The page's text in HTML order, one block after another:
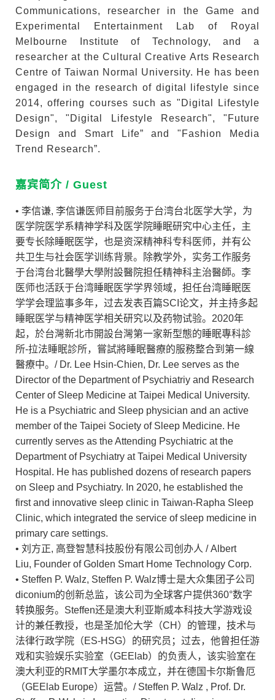
Communications, researcher in the Game and
Experimental Entertainment Lab of Royal
Melbourne Institute of Technology, and a
researcher at the Cultural Creative Arts Research
Centre of Taiwan Normal University. He has been
engaged in the research of digital lifestyle since
2014, offering courses such as "Digital Lifestyle
Design", "Digital Lifestyle Research", "Future
Design and Smart Life” and "Fashion Media
Trend Research”.
嘉宾简介 / Guest
• 李信谦, 李信谦医师目前服务于台湾台北医学大学，为
医学院医学系精神学科及医学院睡眠研究中心主任，主
要专长除睡眠医学，也是资深精神科专科医师，并有公
共卫生与社会医学训练背景。除教学外，实务工作服务
于台湾台北醫學大學附設醫院担任精神科主治醫師。李
医师也活跃于台湾睡眠医学学界领域，担任台湾睡眠医
学学会理监事多年，过去发表百篇SCI论文，并主持多起
睡眠医学与精神医学相关研究以及药物试验。2020年
起，於台灣新北市開設台灣第一家新型態的睡眠專科診
所-拉法睡眠診所，嘗試將睡眠醫療的服務整合到第一線
醫療中。/ Dr. Lee Hsin-Chien, Dr. Lee serves as the
Director of the Department of Psychiatriy and Research
Center of Sleep Medicine at Taipei Medical University.
He is a Psychiatric and Sleep physician and an active
member of the Taipei Society of Sleep Medicine. He
currently serves as the Attending Psychiatric at the
Department of Psychiatry at Taipei Medical University
Hospital. He has published dozens of research papers
on Sleep and Psychiatry. In 2020, he established the
first and innovative sleep clinic in Taiwan-Rapha Sleep
Clinic, which integrated the service of sleep medicine in
primary care settings.
• 刘方正, 高登智慧科技股份有限公司创办人 / Albert
Liu, Founder of Golden Smart Home Technology Corp.
• Steffen P. Walz, Steffen P. Walz博士是大众集团子公司
diconium的创新总监，该公司为全球客户提供360°数字
转换服务。Steffen还是澳大利亚斯威本科技大学游戏设
计的兼任教授，也是圣加伦大学（CH）的管理，技术与
法律行政学院（ES-HSG）的研究员；过去，他曾担任游
戏和实验娱乐实验室（GEElab）的负责人，该实验室在
澳大利亚的RMIT大学墨尔本成立，并在德国卡尔斯鲁厄
（GEElab Europe）运营。/ Steffen P. Walz , Prof. Dr.